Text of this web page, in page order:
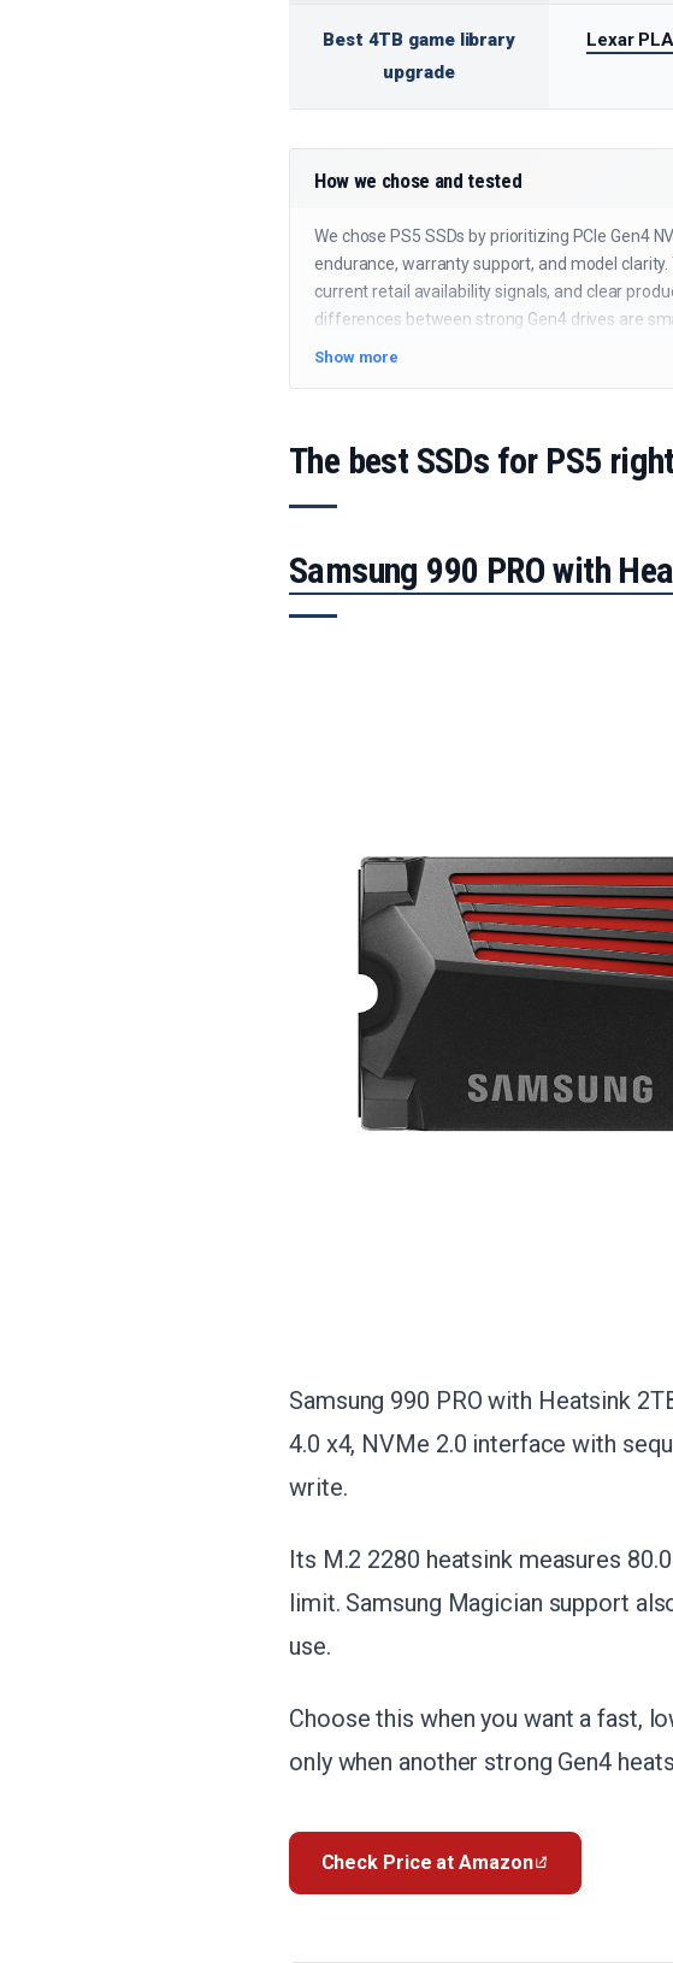
Best 4TB game library
upgrade
Lexar
How we chose and tested
We chose PS5 SSDs by prioritizing PCIe Gen4
endurance, warranty support, and model
current retail availability signals, and clear
differences between strong Gen4 drives are
Show more
The best SSDs for PS5
Samsung 990 PRO with
Samsung 990 PRO with Heatsink
4.0 x4, NVMe 2.0 interface with
write.
Its M.2 2280 heatsink measures
limit. Samsung Magician support
use.
Choose this when you want a fast,
only when another strong Gen4
Check Price at Amazon